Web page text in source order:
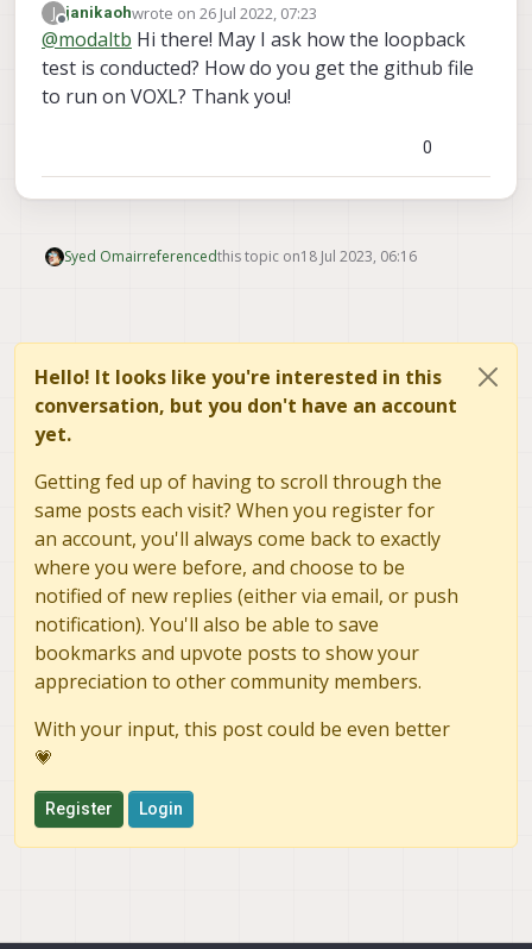
AH ok I thought you had a VOXL-Flight, but it
sounds like you have a VOXL and an external flight
controller?
J12 is on the VOXL:
On VOXL-Flight, it's internally routed.
OK, we have a loop back test that you can use to
test the hardware on J12.
If you can connect pins 2/3 together via a custom
HW is OK:
https://gitlab.com/voxl-public/core-
libs/libvoxl_io/-/blob/master/lib/apps/voxl-uart-
J
Offline
janikaohwrote on 26 Jul 2022, 07:23
last edited by
@modaltb Hi there! May I ask how the loopback
test is conducted? How do you get the github file
to run on VOXL? Thank you!
0
Syed Omairreferencedthis topic on18 Jul 2023, 06:16
Hello! It looks like you're interested in this
conversation, but you don't have an account
yet.
Getting fed up of having to scroll through the
same posts each visit? When you register for
an account, you'll always come back to exactly
where you were before, and choose to be
notified of new replies (either via email, or push
notification). You'll also be able to save
bookmarks and upvote posts to show your
appreciation to other community members.
With your input, this post could be even better
💗
Register Login